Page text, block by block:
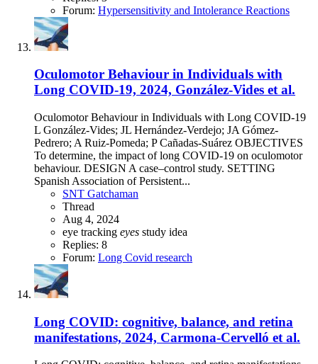
Forum: Hypersensitivity and Intolerance Reactions
Oculomotor Behaviour in Individuals with
Long COVID-19, 2024, González-Vides et al.
Oculomotor Behaviour in Individuals with Long COVID-19
L González-Vides; JL Hernández-Verdejo; JA Gómez-
Pedrero; A Ruiz-Pomeda; P Cañadas-Suárez OBJECTIVES
To determine, the impact of long COVID-19 on oculomotor
behaviour. DESIGN A case–control study. SETTING
Spanish Association of Persistent...
SNT Gatchaman
Thread
Aug 4, 2024
eye tracking eyes study idea
Replies: 8
Forum: Long Covid research
Long COVID: cognitive, balance, and retina
manifestations, 2024, Carmona-Cervelló et al.